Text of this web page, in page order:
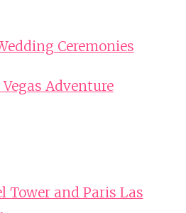
Ceremonies
Adventure
and Paris Las